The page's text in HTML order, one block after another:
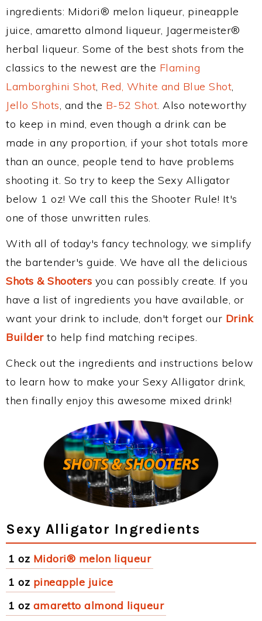
ingredients: Midori® melon liqueur, pineapple
juice, amaretto almond liqueur, Jagermeister®
herbal liqueur. Some of the best shots from the
classics to the newest are the Flaming
Lamborghini Shot, Red, White and Blue Shot,
Jello Shots, and the B-52 Shot. Also noteworthy
to keep in mind, even though a drink can be
made in any proportion, if your shot totals more
than an ounce, people tend to have problems
shooting it. So try to keep the Sexy Alligator
below 1 oz! We call this the Shooter Rule! It's
one of those unwritten rules.
With all of today's fancy technology, we simplify
the bartender's guide. We have all the delicious
Shots & Shooters you can possibly create. If you
have a list of ingredients you have available, or
want your drink to include, don't forget our Drink
Builderto help find matching recipes.
Check out the ingredients and instructions below
to learn how to make your Sexy Alligator drink,
then finally enjoy this awesome mixed drink!
Sexy Alligator Ingredients
1 oz Midori® melon liqueur
1 oz pineapple juice
1 oz amaretto almond liqueur